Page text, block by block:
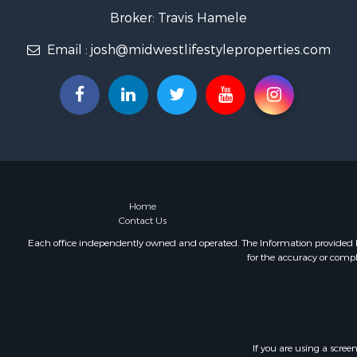
Fishing for
Lakefront
Log
Luxury for
Equine
Hunting
Broker: Travis Hamele
Email : josh@midwestlifestyleproperties.com
Home
Contact Us
Each office independently owned and operated. The Information provided
for the accuracy or
If you are using a